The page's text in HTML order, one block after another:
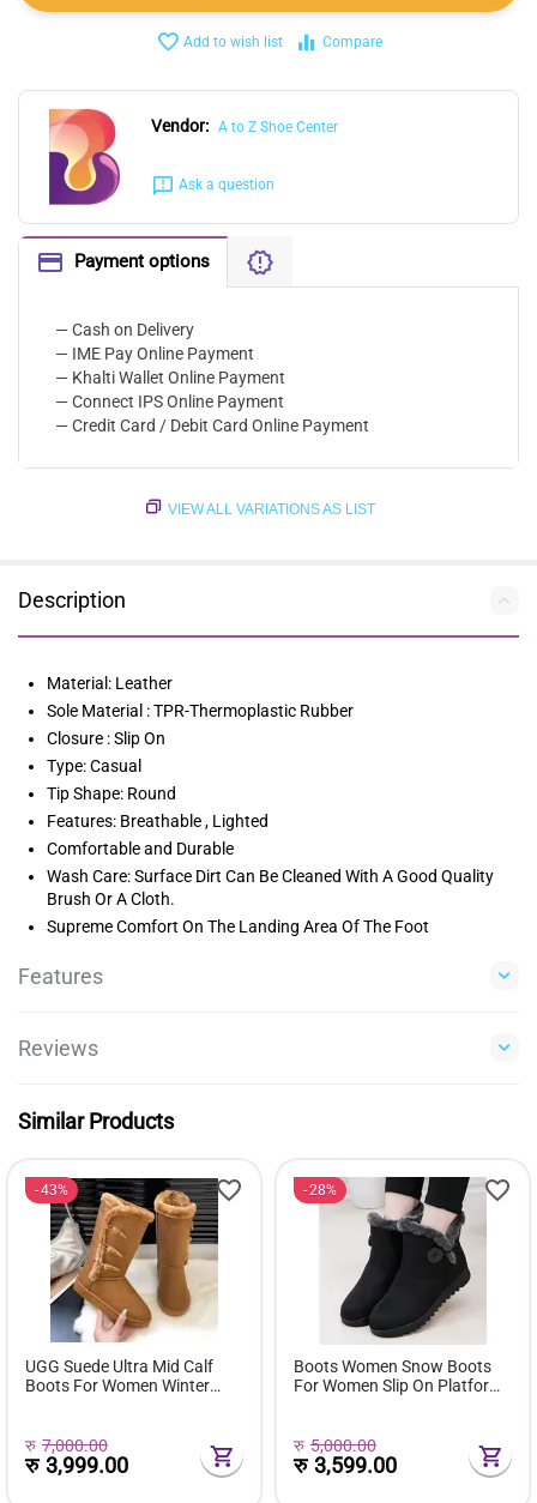
Add to wish list Compare
Vendor: A to Z Shoe Center
Ask a question
Payment options
— Cash on Delivery
— IME Pay Online Payment
— Khalti Wallet Online Payment
— Connect IPS Online Payment
— Credit Card / Debit Card Online Payment
VIEW ALL VARIATIONS AS LIST
Description
Material: Leather
Sole Material : TPR-Thermoplastic Rubber
Closure : Slip On
Type: Casual
Tip Shape: Round
Features: Breathable , Lighted
Comfortable and Durable
Wash Care: Surface Dirt Can Be Cleaned With A Good Quality
Brush Or A Cloth.
Supreme Comfort On The Landing Area Of The Foot
Features
Reviews
Similar Products
43%
UGG Suede Ultra Mid Calf
Boots For Women Winter
रु 7,000.00
रु3,999.00
28%
Boots Women Snow Boots
For Women Slip On Platform
Shoes E381
रु 5,000.00
रु3,599.00